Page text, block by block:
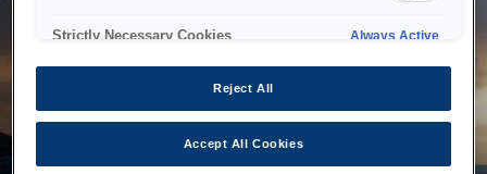
Strictly Necessary Cookies Always Active
Reject All
Accept All Cookies